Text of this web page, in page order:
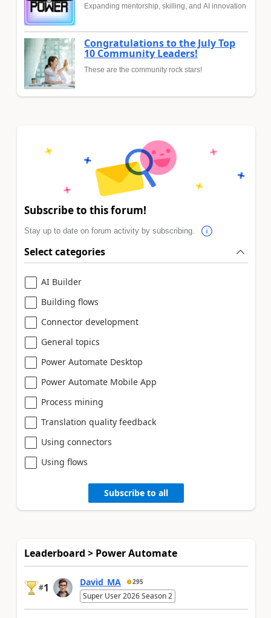
Expanding mentorship, skilling, and AI innovation
Congratulations to the July Top
10 Community Leaders!
These are the community rock stars!
Subscribe to this forum!
Stay up to date on forum activity by subscribing.
Select categories
AI Builder
Building flows
Connector development
General topics
Power Automate Desktop
Power Automate Mobile App
Process mining
Translation quality feedback
Using connectors
Using flows
Subscribe to all
Leaderboard > Power Automate
#1 David_MA 295
Super User 2026 Season 2